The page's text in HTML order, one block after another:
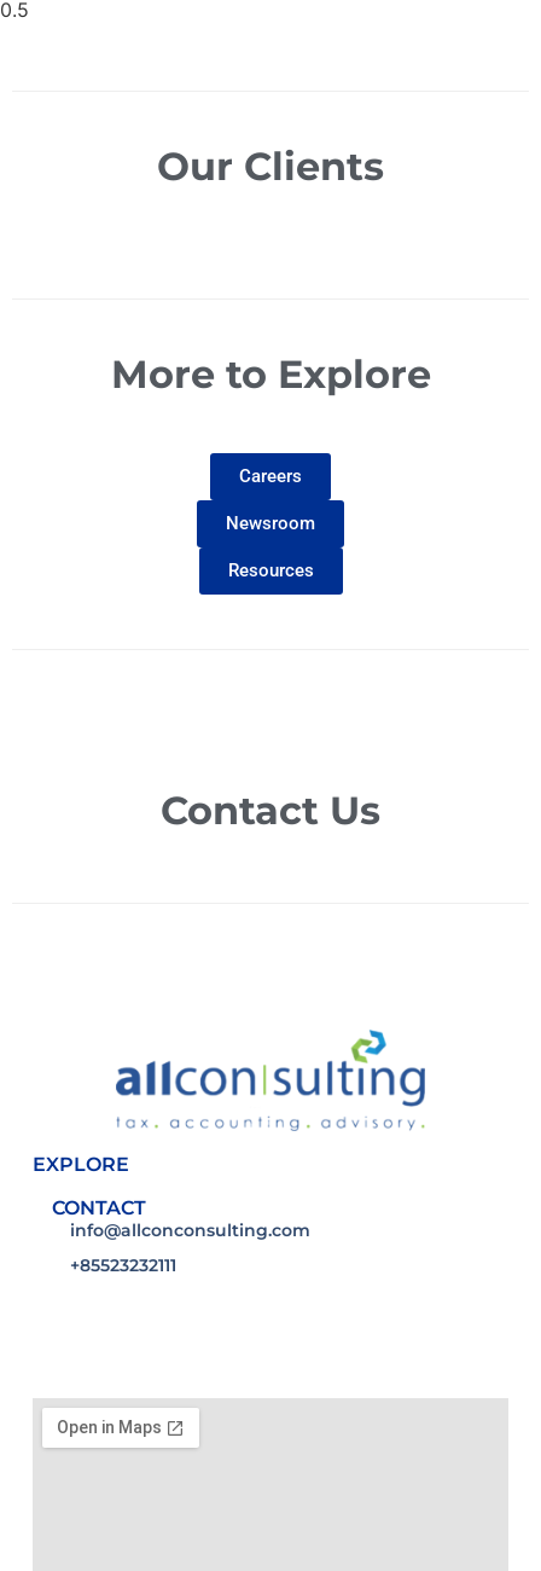
Our Clients
More to Explore
Careers
Newsroom
Resources
Contact Us
EXPLORE
CONTACT
info@allconconsulting.com
+85523232111